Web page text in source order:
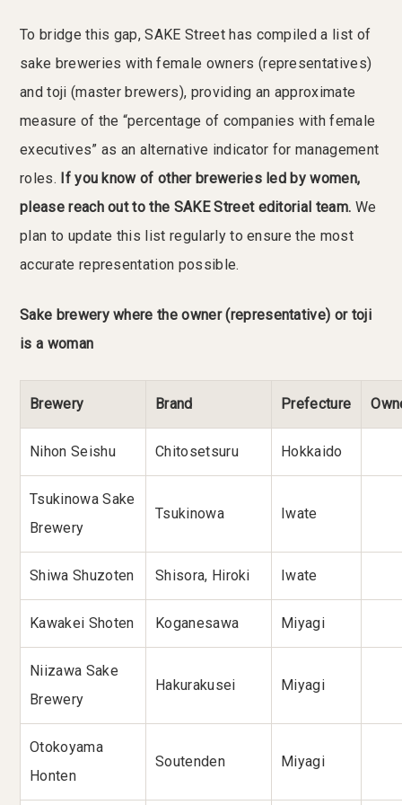
To bridge this gap, SAKE Street has compiled a list of
sake breweries with female owners (representatives)
and toji (master brewers), providing an approximate
measure of the “percentage of companies with female
executives” as an alternative indicator for management
roles. If you know of other breweries led by women,
please reach out to the SAKE Street editorial team. We
plan to update this list regularly to ensure the most
accurate representation possible.
Sake brewery where the owner (representative) or toji
is a woman
Brewery Brand Prefecture
Nihon Seishu Chitosetsuru Hokkaido
Tsukinowa Sake
Brewery
Tsukinowa Iwate
Shiwa Shuzoten Shisora, Hiroki Iwate
Kawakei Shoten Koganesawa Miyagi
Niizawa Sake
Brewery
Hakurakusei Miyagi
Otokoyama
Honten
Soutenden Miyagi